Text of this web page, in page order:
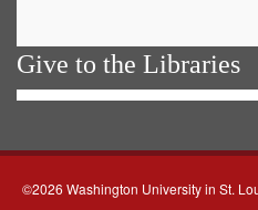
Give to the Libraries
©2026 Washington University in St.